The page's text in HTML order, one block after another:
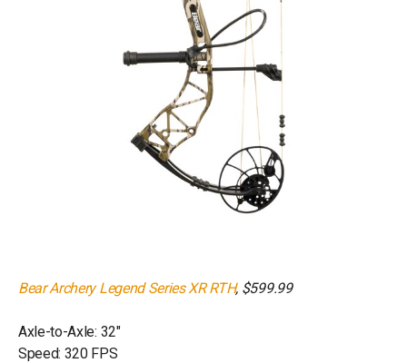
Bear Archery Legend Series XR RTH, $599.99
Axle-to-Axle: 32"
Speed: 320 FPS